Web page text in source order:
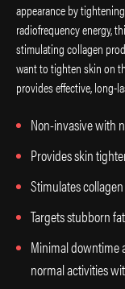
appearance by
radiofrequency energy,
stimulating collagen
want to tighten skin on
provides effective, long-
Non-invasive with
Provides skin
Stimulates
Targets stubborn
Minimal
normal activities